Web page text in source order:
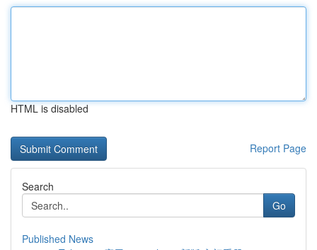
HTML is disabled
Report Page
Search
Go
Published News